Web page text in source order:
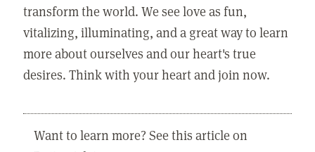
transform the world. We see love as fun,
vitalizing, illuminating, and a great way to learn
more about ourselves and our heart's true
desires. Think with your heart and join now.
Want to learn more? See this article on